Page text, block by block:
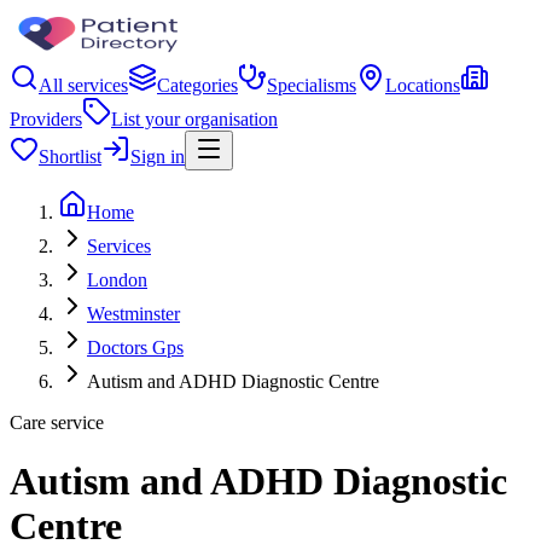
All services Categories Specialisms
Locations
Providers
List your organisation
Shortlist
Sign in
Home
Services
London
Westminster
Doctors Gps
Autism and ADHD Diagnostic Centre
Care service
Autism and ADHD Diagnostic
Centre